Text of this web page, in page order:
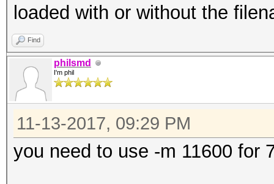
loaded with or without the
Find
philsmd
I'm phil
11-13-2017, 09:29 PM
you need to use -m 11600 for